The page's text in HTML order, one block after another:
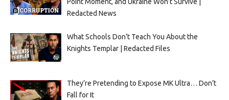
Redacted News
What Schools Don’t Teach You About the
Knights Templar | Redacted Files
They’re Pretending to Expose MK Ultra… Don’t
Fall for It